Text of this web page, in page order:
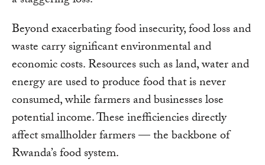
Beyond exacerbating food insecurity, food loss and
waste carry significant environmental and
economic costs. Resources such as land, water and
energy are used to produce food that is never
consumed, while farmers and businesses lose
potential income. These inefficiencies directly
affect smallholder farmers — the backbone of
Rwanda’s food system.